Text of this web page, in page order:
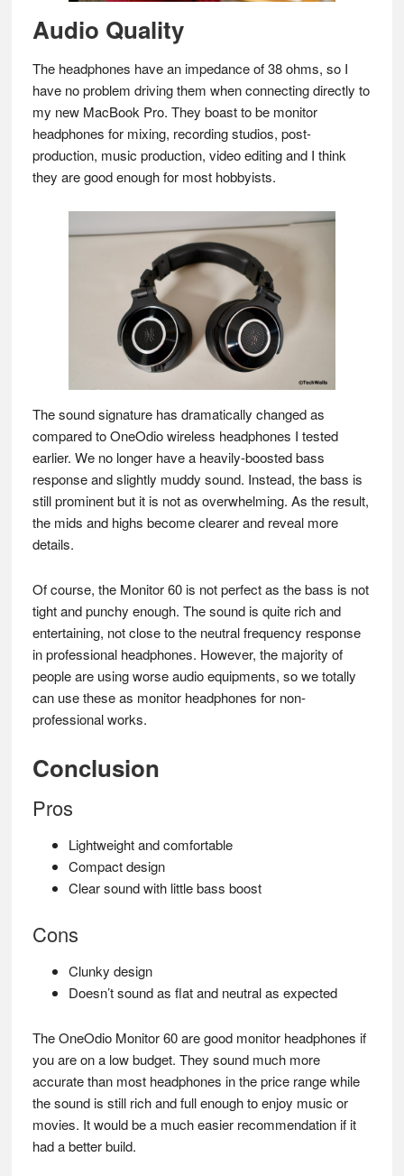
Audio Quality
The headphones have an impedance of 38 ohms, so I
have no problem driving them when connecting directly to
my new MacBook Pro. They boast to be monitor
headphones for mixing, recording studios, post-
production, music production, video editing and I think
they are good enough for most hobbyists.
The sound signature has dramatically changed as
compared to OneOdio wireless headphones I tested
earlier. We no longer have a heavily-boosted bass
response and slightly muddy sound. Instead, the bass is
still prominent but it is not as overwhelming. As the result,
the mids and highs become clearer and reveal more
details.
Of course, the Monitor 60 is not perfect as the bass is not
tight and punchy enough. The sound is quite rich and
entertaining, not close to the neutral frequency response
in professional headphones. However, the majority of
people are using worse audio equipments, so we totally
can use these as monitor headphones for non-
professional works.
Conclusion
Pros
Lightweight and comfortable
Compact design
Clear sound with little bass boost
Cons
Clunky design
Doesn’t sound as flat and neutral as expected
The OneOdio Monitor 60 are good monitor headphones if
you are on a low budget. They sound much more
accurate than most headphones in the price range while
the sound is still rich and full enough to enjoy music or
movies. It would be a much easier recommendation if it
had a better build.